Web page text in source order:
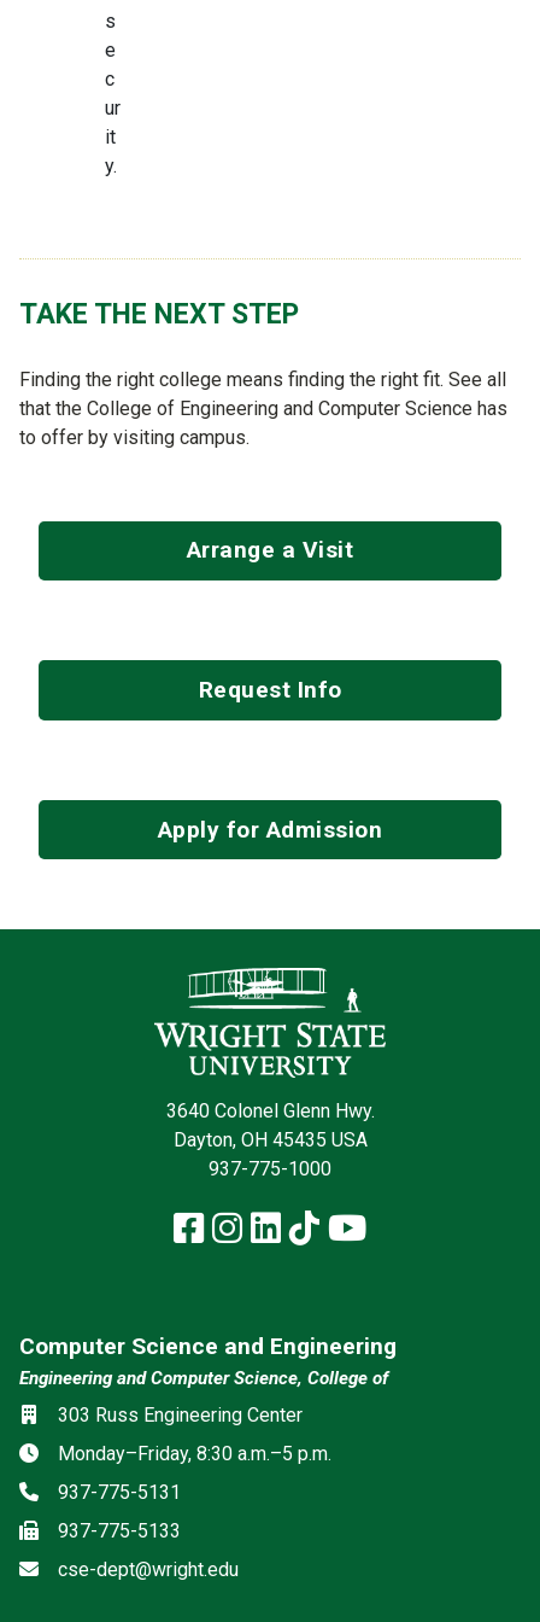
s
e
c
ur
it
y.
TAKE THE NEXT STEP
Finding the right college means finding the right fit. See all
that the College of Engineering and Computer Science has
to offer by visiting campus.
Arrange a Visit
Request Info
Apply for Admission
3640 Colonel Glenn Hwy.
Dayton, OH 45435 USA
937-775-1000
Facebook
Instagram
LinkedIn
TikTokYouTube
Computer Science and Engineering
Engineering and Computer Science, College of
Location
303 Russ Engineering Center
Hours
Monday–Friday, 8:30 a.m.–5 p.m.
Phone
937-775-5131
Fax937-775-5133
Email
cse-dept@wright.edu